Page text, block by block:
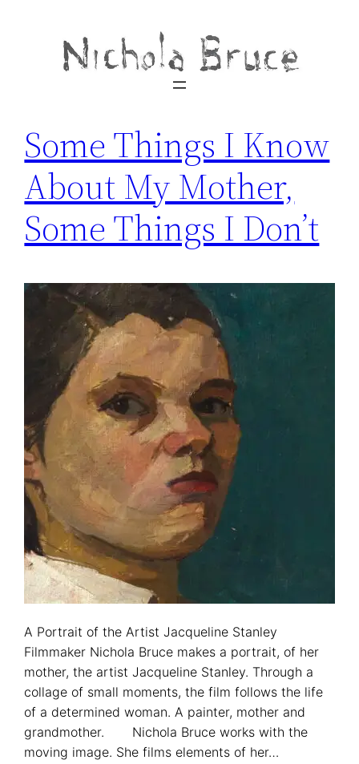
Some Things I Know
About My Mother,
Some Things I Don’t
A Portrait of the Artist Jacqueline Stanley
Filmmaker Nichola Bruce makes a portrait, of her
mother, the artist Jacqueline Stanley. Through a
collage of small moments, the film follows the life
of a determined woman. A painter, mother and
grandmother. Nichola Bruce works with the
moving image. She films elements of her…